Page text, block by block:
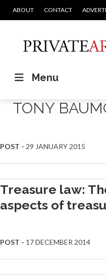
ABOUT CONTACT
Menu
TONY
POST - 29 JANUARY 2015
Treasure law:
aspects of
POST - 17 DECEMBER 2014